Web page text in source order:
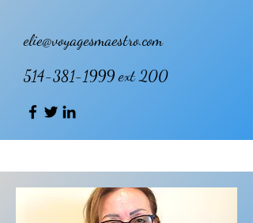
elie@voyagesmaestro.com
514-381-1999ext 200